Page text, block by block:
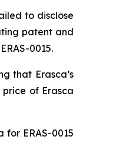
to disclose
patent and
0015.
that Erasca’s
of Erasca
ERAS-0015